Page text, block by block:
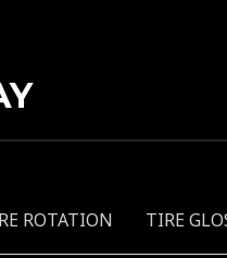
ROTATION TIRE